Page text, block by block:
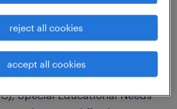
looking for a rewarding role
supporting children
with Autism Spectrum
Special Educational Needs
reject all cookies
accept all cookies